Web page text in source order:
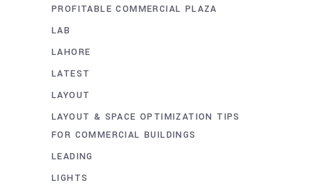
PROFITABLE COMMERCIAL PLAZA
LAB
LAHORE
LATEST
LAYOUT
LAYOUT & SPACE OPTIMIZATION TIPS
FOR COMMERCIAL BUILDINGS
LEADING
LIGHTS